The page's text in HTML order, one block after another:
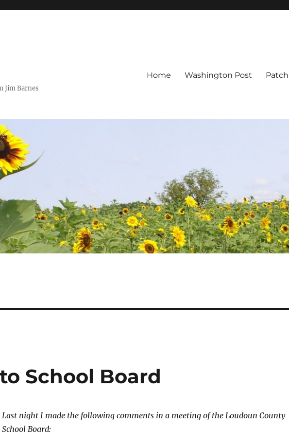
Jim Barnes
Home Washington Post Patch
School Board
Last night I made the following comments in a meeting of the Loudoun County
School Board: